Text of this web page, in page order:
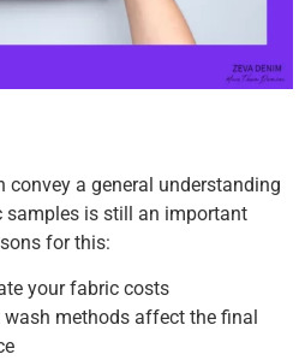
convey a general understanding
is still an important
for this:
your fabric costs
methods affect the final